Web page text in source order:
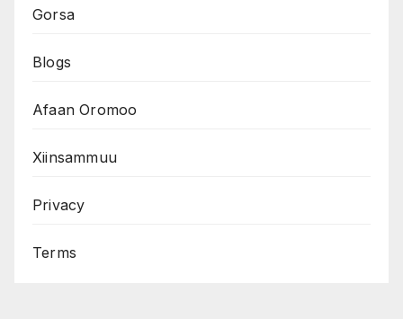
Gorsa
Blogs
Afaan Oromoo
Xiinsammuu
Privacy
Terms